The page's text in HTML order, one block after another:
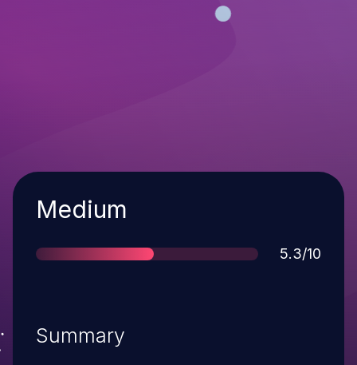
Severity
Medium
Score
5.3/10
Summary